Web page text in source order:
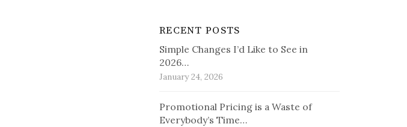
RECENT POSTS
Simple Changes I’d Like to See in
2026…
January 24, 2026
Promotional Pricing is a Waste of
Everybody’s Time…